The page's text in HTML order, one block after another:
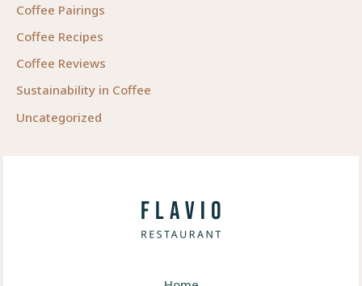
Coffee Pairings
Coffee Recipes
Coffee Reviews
Sustainability in Coffee
Uncategorized